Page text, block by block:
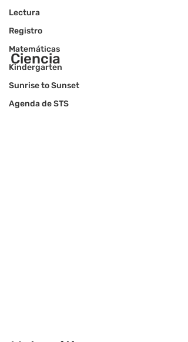
Lectura
Registro
Matemáticas
Kindergarten
Sunrise to Sunset
Agenda de STS
Ciencia